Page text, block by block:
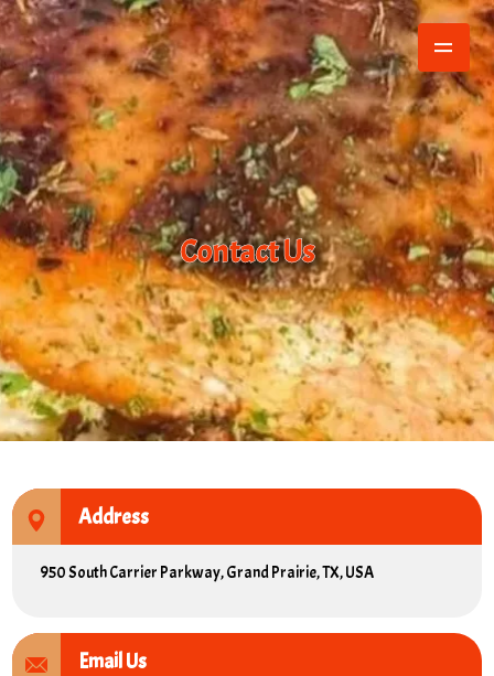
Contact Us
Address
950 South Carrier Parkway, Grand Prairie, TX, USA
Email Us